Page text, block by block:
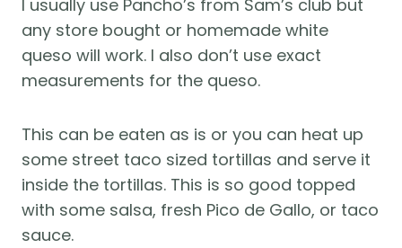
I usually use Pancho’s from Sam’s club but
any store bought or homemade white
queso will work. I also don’t use exact
measurements for the queso.
This can be eaten as is or you can heat up
some street taco sized tortillas and serve it
inside the tortillas. This is so good topped
with some salsa, fresh Pico de Gallo, or taco
sauce.